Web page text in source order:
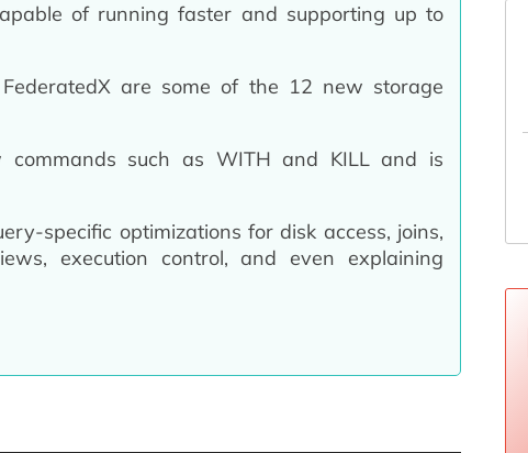
of running faster and supporting up to
are some of the 12 new storage
such as WITH and KILL and is
specific optimizations for disk access, joins,
execution control, and even explaining